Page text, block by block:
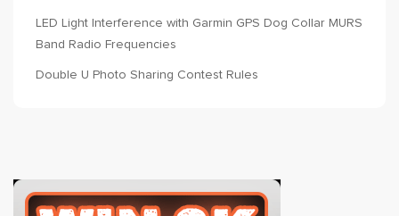
LED Light Interference with Garmin GPS Dog Collar MURS
Band Radio Frequencies
Double U Photo Sharing Contest Rules